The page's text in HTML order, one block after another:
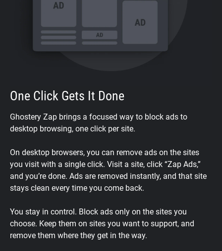
One Click Gets It Done
Ghostery Zap brings a focused way to block ads to
desktop browsing, one click per site.
On desktop browsers, you can remove ads on the sites
you visit with a single click. Visit a site, click “Zap Ads,”
and you’re done. Ads are removed instantly, and that site
stays clean every time you come back.
You stay in control. Block ads only on the sites you
choose. Keep them on sites you want to support, and
remove them where they get in the way.